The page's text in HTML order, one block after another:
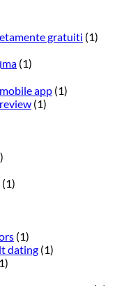
gratuiti (1)
(1)
app (1)
(1)
(1)
(1)
dating (1)